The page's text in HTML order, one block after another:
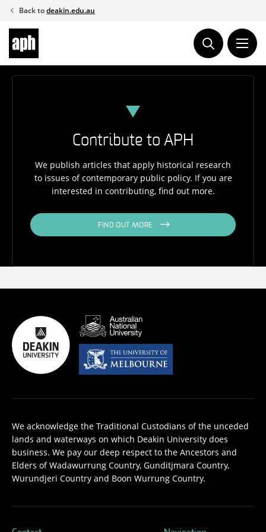
Skip
content
Back todeakin.edu.au
Contribute to APH
We publish articles that apply historical research
to issues of contemporary public policy. If you are
interested in contributing, find out more.
FIND OUT MORE
We acknowledge the Traditional Custodians of the unceded
lands and waterways on which Deakin University does
business. We pay our deep respect to the Ancestors and
Elders of Wadawurrung Country, Gunditjmara Country,
Wurundjeri Country and Boon Wurrung Country.